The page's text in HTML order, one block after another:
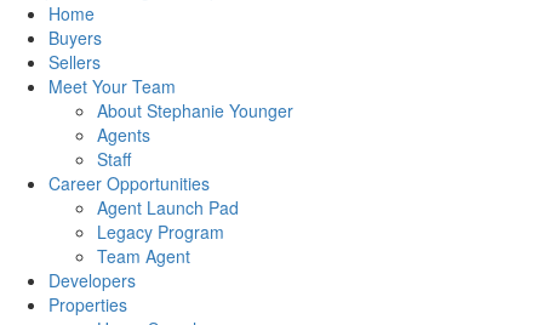
Home
Buyers
Sellers
Meet Your Team
About Stephanie Younger
Agents
Staff
Career Opportunities
Agent Launch Pad
Legacy Program
Team Agent
Developers
Properties